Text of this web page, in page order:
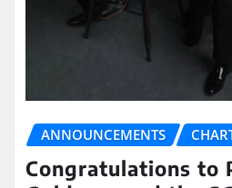
ANNOUNCEMENTS
Congratulations to